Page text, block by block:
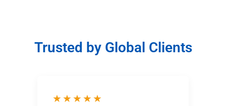
Trusted by Global Clients
★★★★★